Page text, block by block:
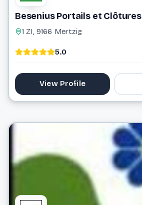
Besenius Portails et Clôtures
1 ZI, 9166 Mertzig
5.0
View Profile
Website